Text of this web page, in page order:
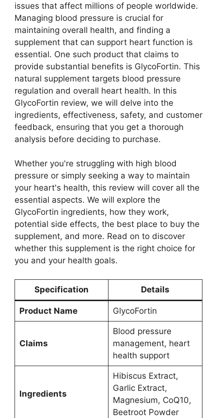
issues that affect millions of people worldwide.
Managing blood pressure is crucial for
maintaining overall health, and finding a
supplement that can support heart function is
essential. One such product that claims to
provide substantial benefits is GlycoFortin. This
natural supplement targets blood pressure
regulation and overall heart health. In this
GlycoFortin review, we will delve into the
ingredients, effectiveness, safety, and customer
feedback, ensuring that you get a thorough
analysis before deciding to purchase.
Whether you're struggling with high blood
pressure or simply seeking a way to maintain
your heart's health, this review will cover all the
essential aspects. We will explore the
GlycoFortin ingredients, how they work,
potential side effects, the best place to buy the
supplement, and more. Read on to discover
whether this supplement is the right choice for
you and your health goals.
Specification Details
Product Name GlycoFortin
Claims
Blood pressure
management, heart
health support
Ingredients
Hibiscus Extract,
Garlic Extract,
Magnesium, CoQ10,
Beetroot Powder